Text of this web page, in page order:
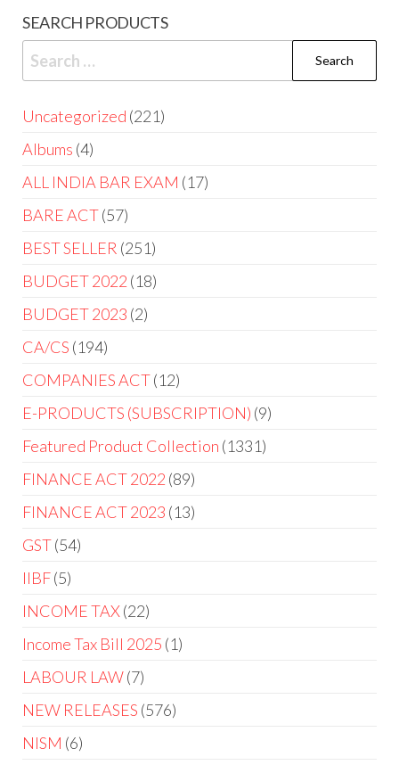
SEARCH PRODUCTS
Uncategorized 221
Albums 4
ALL INDIA BAR EXAM 17
BARE ACT 57
BEST SELLER 251
BUDGET 2022 18
BUDGET 2023 2
CA/CS 194
COMPANIES ACT 12
E-PRODUCTS (SUBSCRIPTION) 9
Featured Product Collection 1331
FINANCE ACT 2022 89
FINANCE ACT 2023 13
GST 54
IIBF 5
INCOME TAX 22
Income Tax Bill 2025 1
LABOUR LAW 7
NEW RELEASES 576
NISM 6